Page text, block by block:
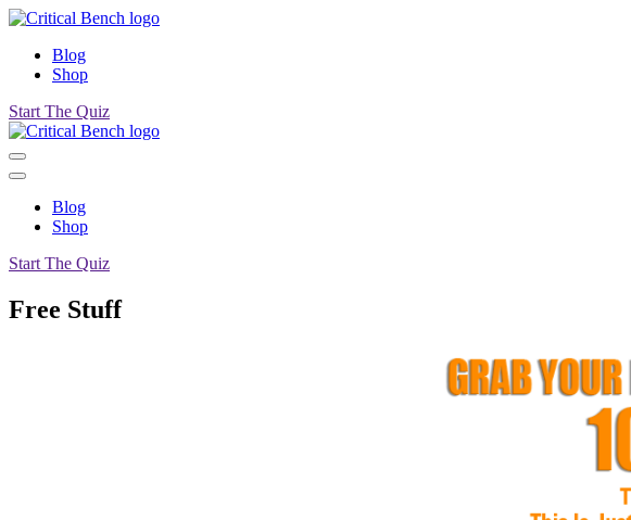
Blog
Shop
Start The Quiz
Blog
Shop
Start The Quiz
Free Stuff